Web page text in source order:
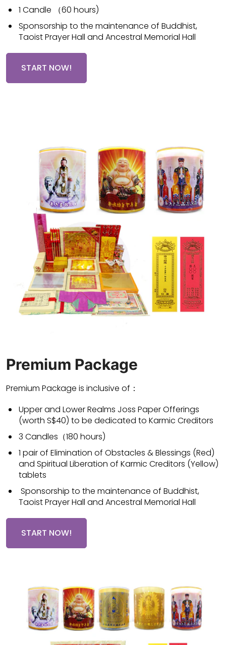
1 Candle （60 hours)
Sponsorship to the maintenance of Buddhist,
Taoist Prayer Hall and Ancestral Memorial Hall
START NOW!
Premium Package
Premium Package is inclusive of：
Upper and Lower Realms Joss Paper Offerings
(worth S$40) to be dedicated to Karmic Creditors
3 Candles（180 hours)
1 pair of Elimination of Obstacles & Blessings (Red)
and Spiritual Liberation of Karmic Creditors (Yellow)
tablets
Sponsorship to the maintenance of Buddhist,
Taoist Prayer Hall and Ancestral Memorial Hall
START NOW!